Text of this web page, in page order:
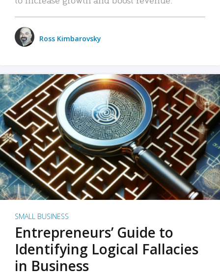
Ross Kimbarovsky
SMALL BUSINESS
Entrepreneurs’ Guide to
Identifying Logical Fallacies
in Business